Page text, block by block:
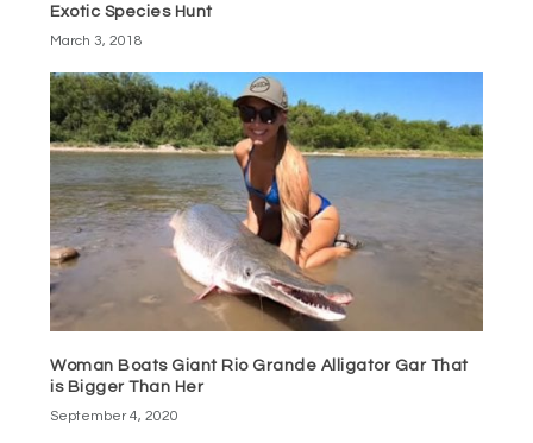
Exotic Species Hunt
March 3, 2018
Woman Boats Giant Rio Grande Alligator Gar That
is Bigger Than Her
September 4, 2020